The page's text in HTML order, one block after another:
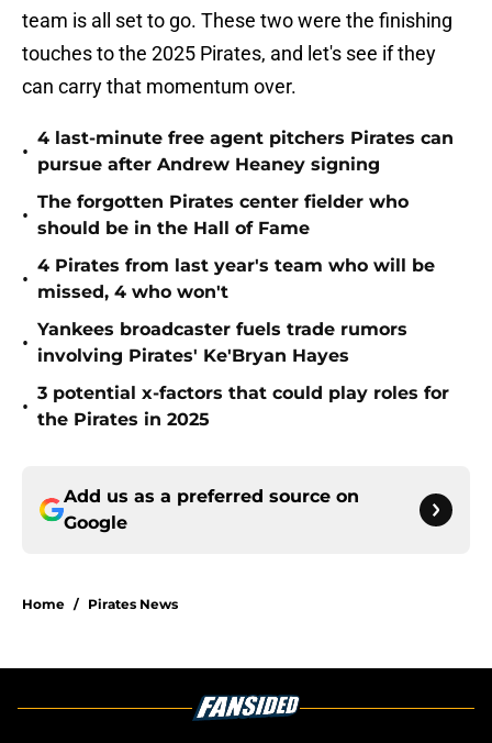
team is all set to go. These two were the finishing
touches to the 2025 Pirates, and let's see if they
can carry that momentum over.
•
4 last-minute free agent pitchers Pirates can
pursue after Andrew Heaney signing
•
The forgotten Pirates center fielder who
should be in the Hall of Fame
•
4 Pirates from last year's team who will be
missed, 4 who won't
•
Yankees broadcaster fuels trade rumors
involving Pirates' Ke'Bryan Hayes
•
3 potential x-factors that could play roles for
the Pirates in 2025
Add us as a preferred source on
Google
Home / Pirates News